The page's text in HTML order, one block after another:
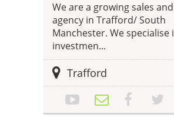
We are a growing sales
agency in Trafford/ South
Manchester. We specialise
investmen...
Trafford